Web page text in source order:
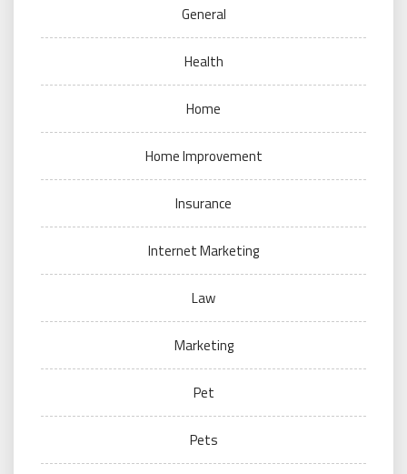
General
Health
Home
Home Improvement
Insurance
Internet Marketing
Law
Marketing
Pet
Pets